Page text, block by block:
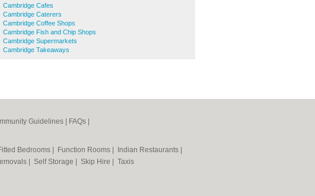
Cambridge Cafes
Cambridge Caterers
Cambridge Coffee Shops
Cambridge Fish and Chip Shops
Cambridge Supermarkets
Cambridge Takeaways
Guidelines FAQs
Bedrooms Function Rooms Indian Restaurants
Self Storage Skip Hire
Taxis